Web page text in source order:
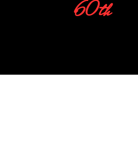
60th
Thursday, May 9,